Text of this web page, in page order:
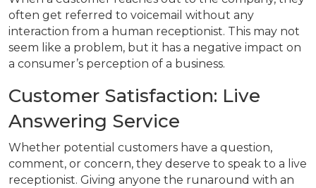
often get referred to voicemail without any
interaction from a human receptionist. This may not
seem like a problem, but it has a negative impact on
a consumer’s perception of a business.
Customer Satisfaction: Live
Answering Service
Whether potential customers have a question,
comment, or concern, they deserve to speak to a live
receptionist. Giving anyone the runaround with an